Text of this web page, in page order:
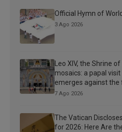
Official Hymn of
3 Ago 2026
Leo XIV, the Shrine
mosaics: a papal
emerges against
7 Ago 2026
The Vatican
for 2026: Here Are